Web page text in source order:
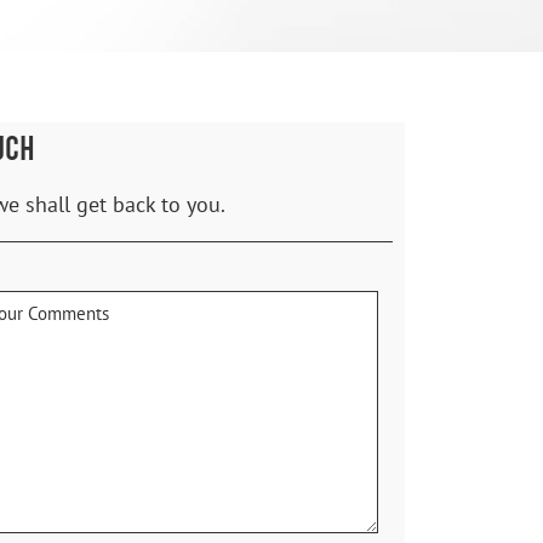
shall get back to you.